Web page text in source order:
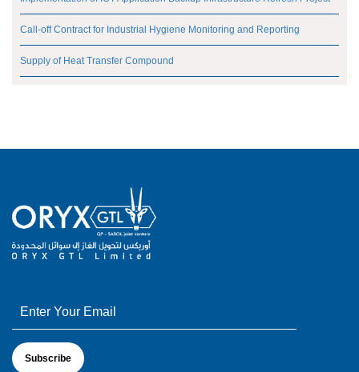
Call-off Contract for Industrial Hygiene Monitoring and Reporting
Supply of Heat Transfer Compound